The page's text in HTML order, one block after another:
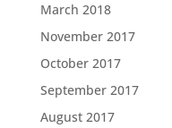
March 2018
November 2017
October 2017
September 2017
August 2017